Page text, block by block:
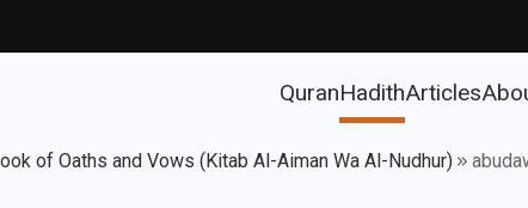
QuranHadithArticles
of Oaths and Vows (Kitab Al-Aiman Wa Al-Nudhur)